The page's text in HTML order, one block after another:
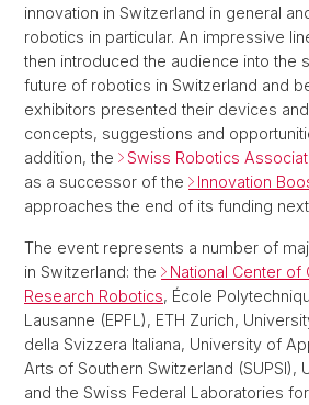
innovation in Switzerland in general
robotics in particular. An impressive
then introduced the audience into the
future of robotics in Switzerland and
exhibitors presented their devices
concepts, suggestions and
addition, the
Swiss Robotics
as a successor of the
Innovation
approaches the end of its funding
The event represents a number of
in Switzerland: the
National Center of
Research Robotics, École
Lausanne (EPFL), ETH Zurich,
della Svizzera Italiana, University of
Arts of Southern Switzerland (SUPSI),
and the Swiss Federal Laboratories